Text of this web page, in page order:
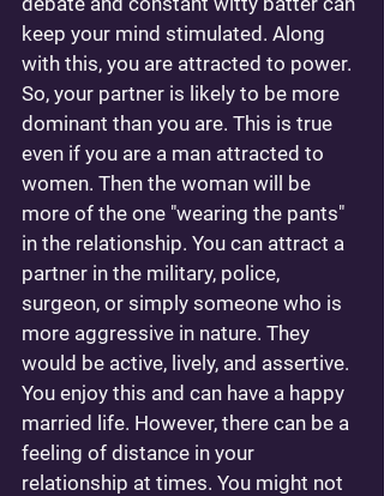
keep your mind stimulated. Along
with this, you are attracted to power.
So, your partner is likely to be more
dominant than you are. This is true
even if you are a man attracted to
women. Then the woman will be
more of the one "wearing the pants"
in the relationship. You can attract a
partner in the military, police,
surgeon, or simply someone who is
more aggressive in nature. They
would be active, lively, and assertive.
You enjoy this and can have a happy
married life. However, there can be a
feeling of distance in your
relationship at times. You might not